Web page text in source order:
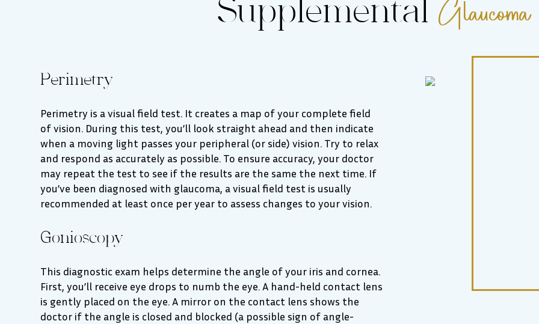
Supplemental
Perimetry
Perimetry is a visual field test. It creates a map of your complete field
of vision. During this test, you’ll look straight ahead and then indicate
when a moving light passes your peripheral (or side) vision. Try to relax
and respond as accurately as possible. To ensure accuracy, your doctor
may repeat the test to see if the results are the same the next time. If
you’ve been diagnosed with glaucoma, a visual field test is usually
recommended at least once per year to assess changes to your vision.
Gonioscopy
This diagnostic exam helps determine the angle of your iris and cornea.
First, you’ll receive eye drops to numb the eye. A hand-held contact lens
is gently placed on the eye. A mirror on the contact lens shows the
doctor if the angle is closed and blocked (a possible sign of angle-